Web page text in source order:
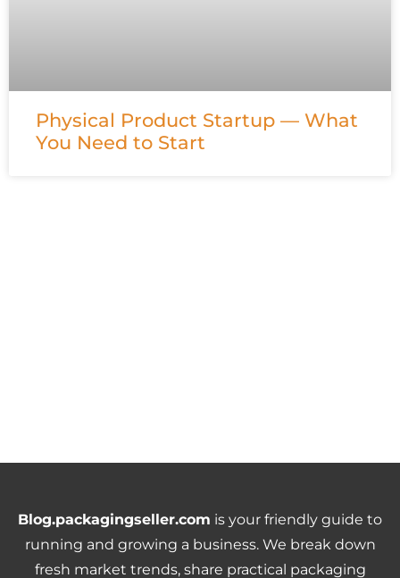
Physical Product Startup — What
You Need to Start
Blog.packagingseller.com is your friendly guide to
running and growing a business. We break down
fresh market trends, share practical packaging